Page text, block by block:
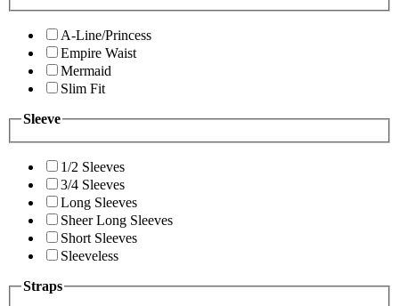
A-Line/Princess
Empire Waist
Mermaid
Slim Fit
Sleeve
1/2 Sleeves
3/4 Sleeves
Long Sleeves
Sheer Long Sleeves
Short Sleeves
Sleeveless
Straps